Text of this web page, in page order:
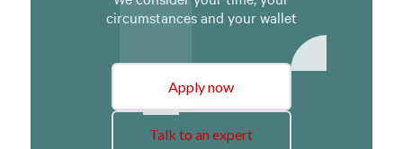
circumstances and your wallet
Apply now
Talk to an expert